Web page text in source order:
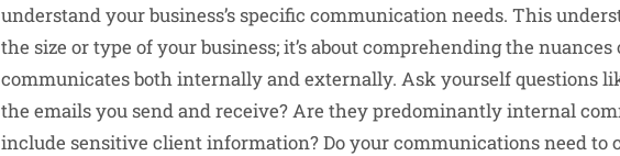
understand your business’s specific communication needs. This
the size or type of your business; it’s about comprehending the
communicates both internally and externally. Ask yourself questions
the emails you send and receive? Are they predominantly internal
include sensitive client information? Do your communications need to